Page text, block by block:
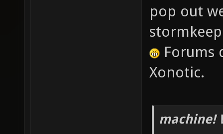
pop out
Forums
Xonotic.
machine!